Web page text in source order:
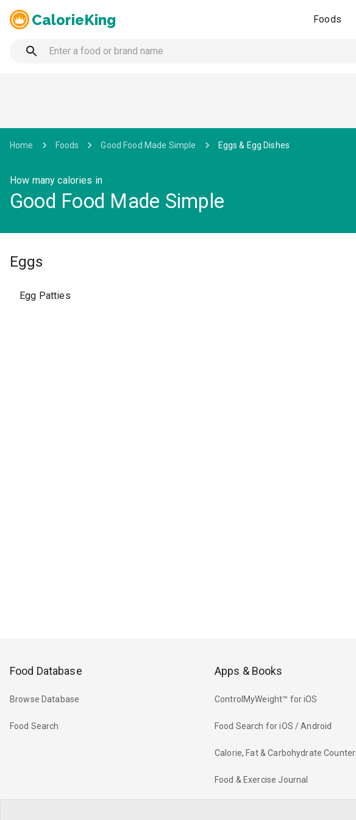
CalorieKing Foods
Home Foods Good Food Made Simple Eggs & Egg Dishes
How many calories in
Good Food Made Simple
Eggs
Egg Patties
Food Database
Browse Database
Food Search
Apps & Books
ControlMyWeight™ for iOS
Food Search for iOS / Android
Calorie, Fat & Carbohydrate Counter
Food & Exercise Journal